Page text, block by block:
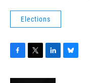
Elections
c
i
n